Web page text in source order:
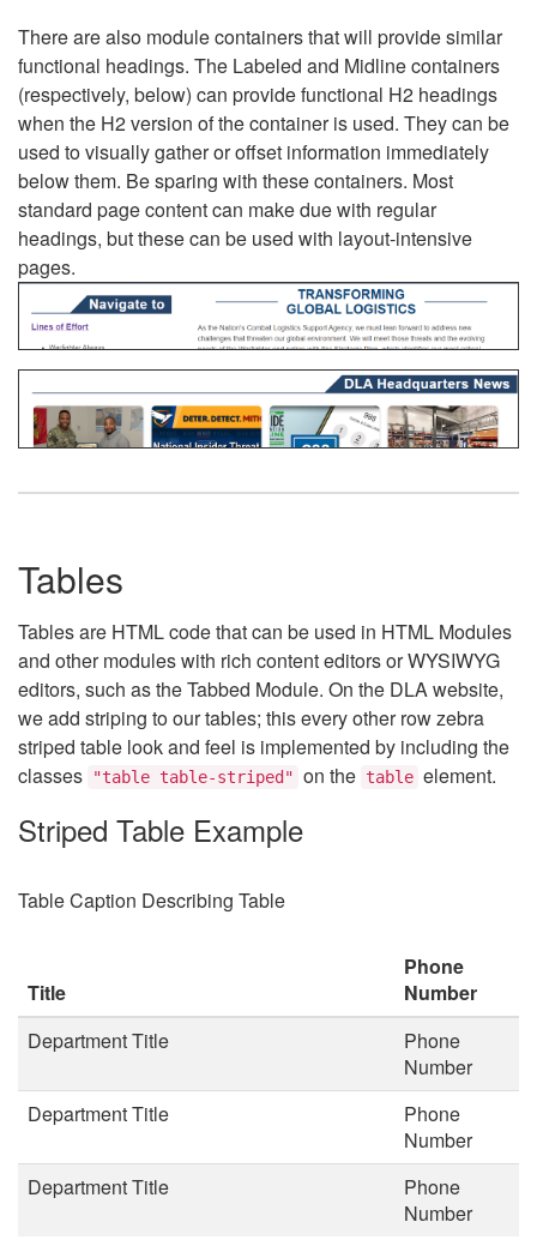
There are also module containers that will provide similar
functional headings. The Labeled and Midline containers
(respectively, below) can provide functional H2 headings
when the H2 version of the container is used. They can be
used to visually gather or offset information immediately
below them. Be sparing with these containers. Most
standard page content can make due with regular
headings, but these can be used with layout-intensive
pages.
Tables
Tables are HTML code that can be used in HTML Modules
and other modules with rich content editors or WYSIWYG
editors, such as the Tabbed Module. On the DLA website,
we add striping to our tables; this every other row zebra
striped table look and feel is implemented by including the
classes
"table table-striped" on the table element.
Striped Table Example
Table Caption Describing Table
Title
Phone
Number
Department Title
Phone
Number
Department Title
Phone
Number
Department Title
Phone
Number